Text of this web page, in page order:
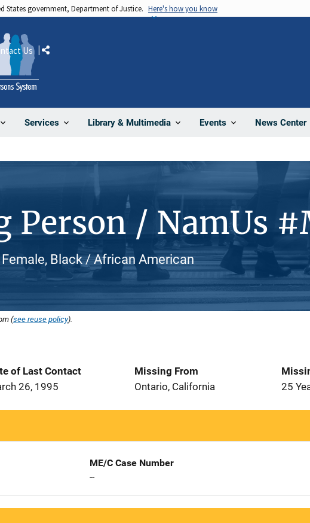
States government, Department of Justice. Here's how you know
Services Library & Multimedia Events News Center
Us Share
Person / NamUs
Black / African American
(see reuse policy).
of Last Contact
26, 1995
Missing From
Ontario, California
25
ME/C Case Number
--